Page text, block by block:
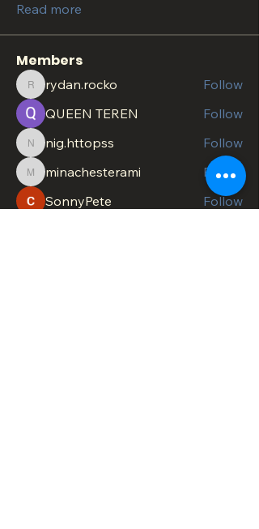
Read more
Members
rydan.rocko
rydan.rocko
Follow
QUEEN TEREN
Follow
nig.httopss
nig.httopss Follow
minachesterami
minachesterami
Follow
SonnyPete
Follow